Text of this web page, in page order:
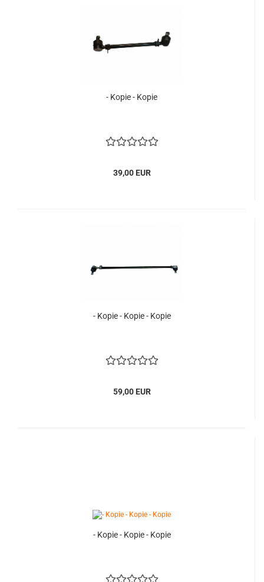
- Kopie - Kopie
39,00 EUR
- Kopie - Kopie - Kopie
59,00 EUR
- Kopie - Kopie - Kopie